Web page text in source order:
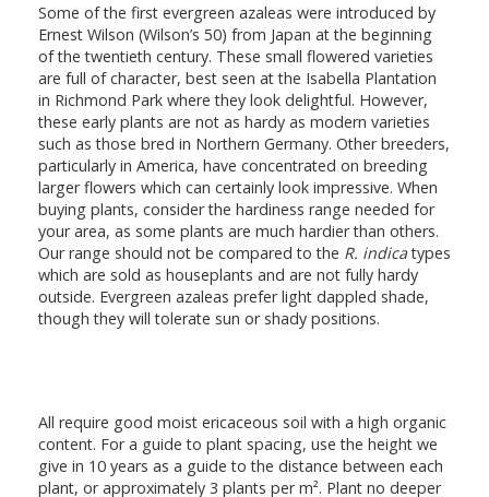
Some of the first evergreen azaleas were introduced by
Ernest Wilson (Wilson’s 50) from Japan at the beginning
of the twentieth century. These small flowered varieties
are full of character, best seen at the Isabella Plantation
in Richmond Park where they look delightful. However,
these early plants are not as hardy as modern varieties
such as those bred in Northern Germany. Other breeders,
particularly in America, have concentrated on breeding
larger flowers which can certainly look impressive. When
buying plants, consider the hardiness range needed for
your area, as some plants are much hardier than others.
Our range should not be compared to the R. indicatypes
which are sold as houseplants and are not fully hardy
outside. Evergreen azaleas prefer light dappled shade,
though they will tolerate sun or shady positions.
All require good moist ericaceous soil with a high organic
content. For a guide to plant spacing, use the height we
give in 10 years as a guide to the distance between each
plant, or approximately 3 plants per m². Plant no deeper